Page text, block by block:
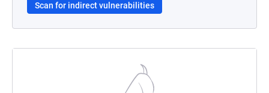
Scan for indirect vulnerabilities